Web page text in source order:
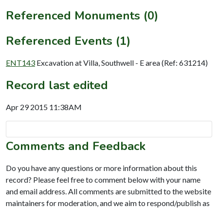
Referenced Monuments (0)
Referenced Events (1)
ENT143 Excavation at Villa, Southwell - E area (Ref: 631214)
Record last edited
Apr 29 2015 11:38AM
Comments and Feedback
Do you have any questions or more information about this
record? Please feel free to comment below with your name
and email address. All comments are submitted to the website
maintainers for moderation, and we aim to respond/publish as